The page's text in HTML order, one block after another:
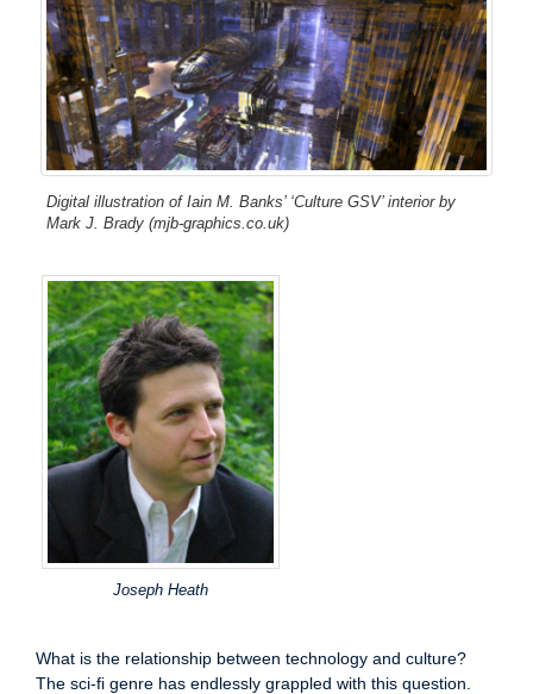
Digital illustration of Iain M. Banks’ ‘Culture GSV’ interior by
Mark J. Brady (mjb-graphics.co.uk)
Joseph Heath
What is the relationship between technology and culture?
The sci-fi genre has endlessly grappled with this question.